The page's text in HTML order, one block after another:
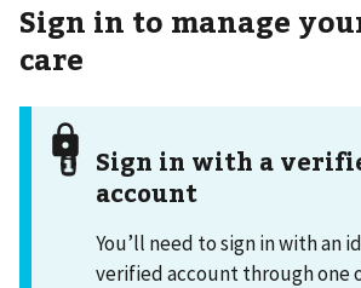
Sign in to manage
care
Sign in with a
account
You’ll need to sign in with an
verified account through one